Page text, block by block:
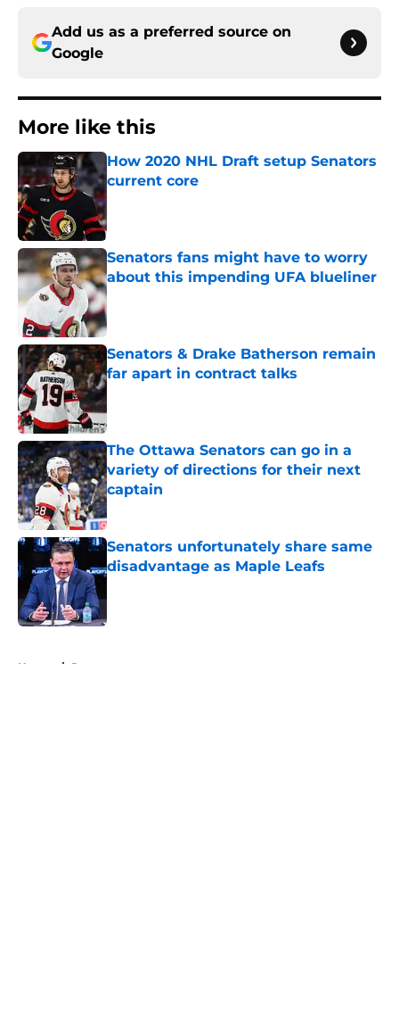
Add us as a preferred source on
Google
More like this
How 2020 NHL Draft setup Senators
current core
Published by on Invalid Date
Senators fans might have to worry
about this impending UFA blueliner
Published by on Invalid Date
Senators & Drake Batherson remain
far apart in contract talks
The Ottawa Senators can go in a
variety of directions for their next
captain
Senators unfortunately share same
disadvantage as Maple Leafs
Home / Rumors